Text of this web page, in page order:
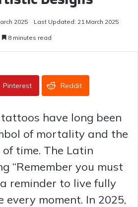
2025 Last Updated: 21 March 2025
8 minutes read
Pinterest Reddit
have long been
of mortality and the
time. The Latin
“Remember you must
a reminder to live fully
moment. In 2025,